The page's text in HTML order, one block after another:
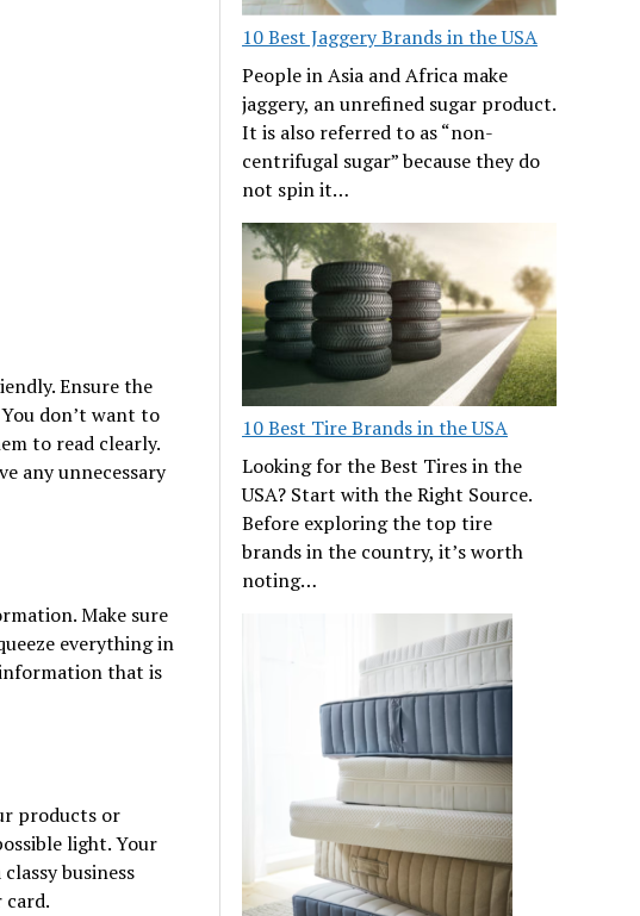
Ensure the
don’t want to
to read clearly.
any unnecessary
Make sure
everything in
that is
products or
light. Your
business
card.
10 Best Jaggery Brands in the USA
People in Asia and Africa make
jaggery, an unrefined sugar product.
It is also referred to as “non-
centrifugal sugar” because they do
not spin it…
10 Best Tire Brands in the USA
Looking for the Best Tires in the
USA? Start with the Right Source.
Before exploring the top tire
brands in the country, it’s worth
noting…